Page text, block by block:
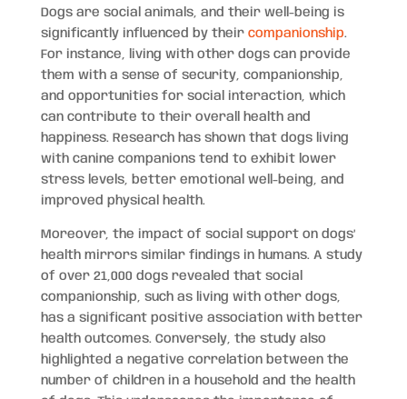
Dogs are social animals, and their well-being is
significantly influenced by their companionship.
For instance, living with other dogs can provide
them with a sense of security, companionship,
and opportunities for social interaction, which
can contribute to their overall health and
happiness. Research has shown that dogs living
with canine companions tend to exhibit lower
stress levels, better emotional well-being, and
improved physical health.
Moreover, the impact of social support on dogs’
health mirrors similar findings in humans. A study
of over 21,000 dogs revealed that social
companionship, such as living with other dogs,
has a significant positive association with better
health outcomes. Conversely, the study also
highlighted a negative correlation between the
number of children in a household and the health